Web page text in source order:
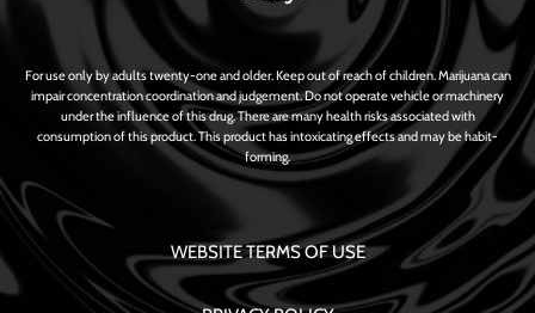
For use only by adults twenty-one and older. Keep out of reach of children. Marijuana can
impair concentration coordination and judgement. Do not operate vehicle or machinery
under the influence of this drug. There are many health risks associated with
consumption of this product. This product has intoxicating effects and may be habit-
forming.
WEBSITE TERMS OF USE